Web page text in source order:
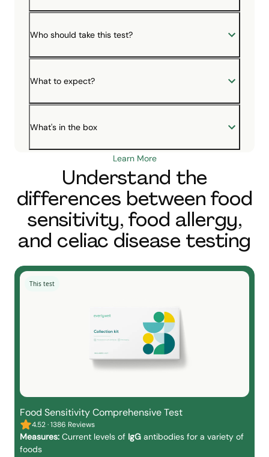
Who should take this test?
What to expect?
What's in the box
Learn More
Understand the
differences between food
sensitivity, food allergy,
and celiac disease testing
This test
Food Sensitivity Comprehensive Test
4.52 · 1386 Reviews
Measures: Current levels of IgG antibodies for a variety of
foods